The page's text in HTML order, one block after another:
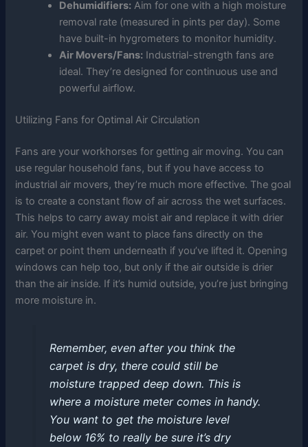
Dehumidifiers: Aim for one with a high moisture
removal rate (measured in pints per day). Some
have built-in hygrometers to monitor humidity.
Air Movers/Fans: Industrial-strength fans are
ideal. They’re designed for continuous use and
powerful airflow.
Utilizing Fans for Optimal Air Circulation
Fans are your workhorses for getting air moving. You can
use regular household fans, but if you have access to
industrial air movers, they’re much more effective. The goal
is to create a constant flow of air across the wet surfaces.
This helps to carry away moist air and replace it with drier
air. You might even want to place fans directly on the
carpet or point them underneath if you’ve lifted it. Opening
windows can help too, but only if the air outside is drier
than the air inside. If it’s humid outside, you’re just bringing
more moisture in.
Remember, even after you think the
carpet is dry, there could still be
moisture trapped deep down. This is
where a moisture meter comes in handy.
You want to get the moisture level
below 16% to really be sure it’s dry